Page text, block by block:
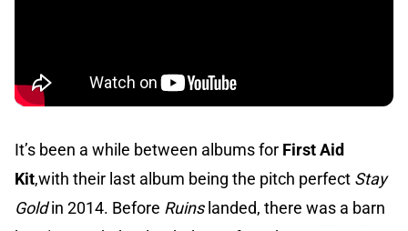
It’s been a while between albums for First Aid
Kit,with their last album being the pitch perfect Stay
Goldin 2014. Before Ruins landed, there was a barn